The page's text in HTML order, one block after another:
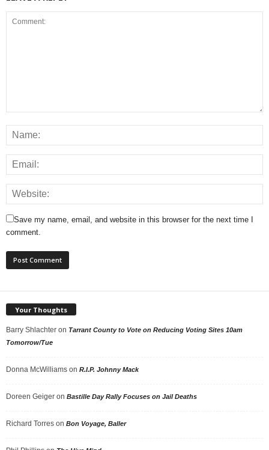
Save my name, email, and website in this browser for the next time I
comment.
Your Thoughts
Barry Shlachter on Tarrant County to Vote on Reducing Voting Sites 10am
Tomorrow/Tue
Donna McWilliams on R.I.P. Johnny Mack
Doreen Geiger on Bastille Day Rally Focuses on Jail Deaths
Richard Torres on Bon Voyage, Baller